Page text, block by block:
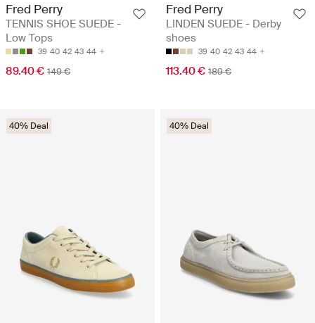
Fred Perry
TENNIS SHOE SUEDE -
Low Tops
39 40 42 43 44
89.40 € 149 €
Fred Perry
LINDEN SUEDE - Derby
shoes
39 40 42 43 44
113.40 € 189 €
40% Deal 40% Deal